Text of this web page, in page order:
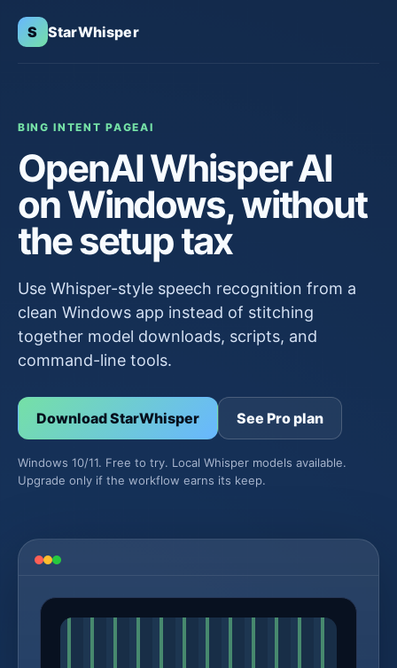
S StarWhisper
BING INTENT PAGEAI
OpenAI Whisper AI
on Windows, without
the setup tax
Use Whisper-style speech recognition from a
clean Windows app instead of stitching
together model downloads, scripts, and
command-line tools.
Download StarWhisper See Pro plan
Windows 10/11. Free to try. Local Whisper models available.
Upgrade only if the workflow earns its keep.